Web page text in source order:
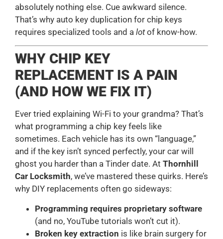
absolutely nothing else. Cue awkward silence.
That’s why auto key duplication for chip keys
requires specialized tools and a lotof know-how.
WHY CHIP KEY
REPLACEMENT IS A PAIN
(AND HOW WE FIX IT)
Ever tried explaining Wi-Fi to your grandma? That’s
what programming a chip key feels like
sometimes. Each vehicle has its own “language,”
and if the key isn’t synced perfectly, your car will
ghost you harder than a Tinder date. At Thornhill
Car Locksmith, we’ve mastered these quirks. Here’s
why DIY replacements often go sideways:
Programming requires proprietary software
(and no, YouTube tutorials won’t cut it).
Broken key extraction is like brain surgery for